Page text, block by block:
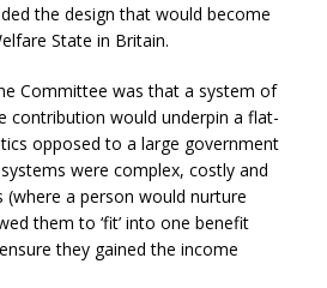
the design that would become
State in Britain.
Committee was that a system of
contribution would underpin a flat-
opposed to a large government
were complex, costly and
a person would nurture
them to ‘fit’ into one benefit
they gained the income